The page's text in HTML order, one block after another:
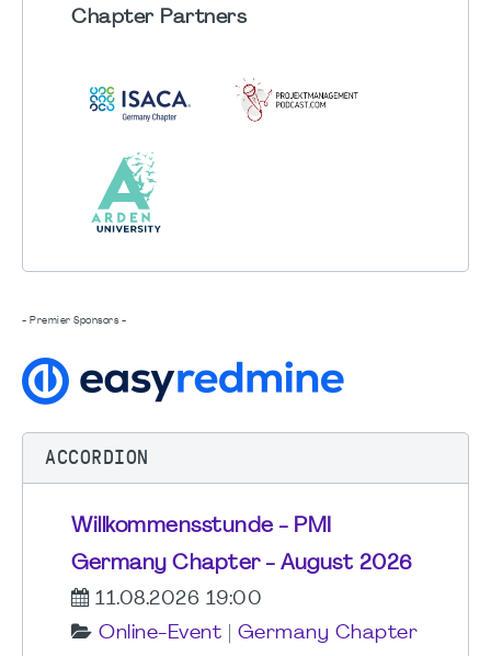
ChapterPartners
- Premier Sponsors -
ACCORDION
Willkommensstunde - PMI
Germany Chapter - August 2026
11.08.2026 19:00
Online-Event
Germany Chapter